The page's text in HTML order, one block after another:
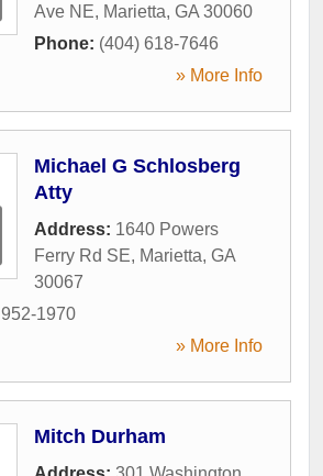
Ave NE, Marietta, GA 30060
Phone: (404) 618-7646
» More Info
Michael G Schlosberg
Atty
Address: 1640 Powers
Ferry Rd SE, Marietta, GA
30067
1970
» More Info
Mitch Durham